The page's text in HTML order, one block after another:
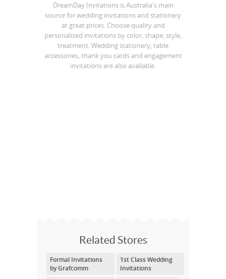
DreamDay Invitations is Australia's main
source for wedding invitations and stationery
at great prices. Choose quality and
personalized invitations by color, shape, style,
treatment. Wedding stationery, table
accessories, thank you cards and engagement
invitations are also available.
Related Stores
Formal Invitations
by Grafcomm
1st Class Wedding
Invitations